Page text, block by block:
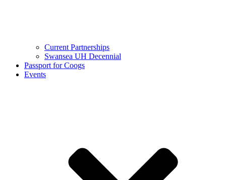
Current Partnerships
Swansea UH Decennial
Passport for Coogs
Events